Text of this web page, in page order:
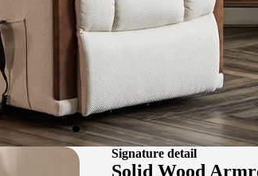
Signature detail
Solid Wood